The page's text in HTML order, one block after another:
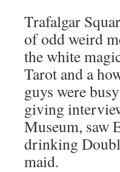
Trafalgar
of odd weird
the white
Tarot and a
guys were
giving
Museum, saw
drinking
maid.